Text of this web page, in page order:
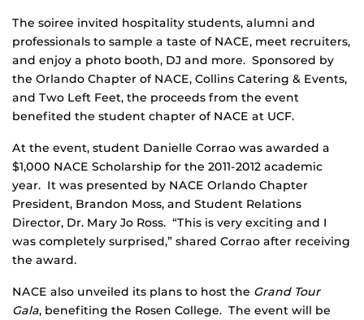
The soiree invited hospitality students, alumni and
professionals to sample a taste of NACE, meet recruiters,
and enjoy a photo booth, DJ and more. Sponsored by
the Orlando Chapter of NACE, Collins Catering & Events,
and Two Left Feet, the proceeds from the event
benefited the student chapter of NACE at UCF.
At the event, student Danielle Corrao was awarded a
$1,000 NACE Scholarship for the 2011-2012 academic
year. It was presented by NACE Orlando Chapter
President, Brandon Moss, and Student Relations
Director, Dr. Mary Jo Ross. “This is very exciting and I
was completely surprised,” shared Corrao after receiving
the award.
NACE also unveiled its plans to host the Grand Tour
Gala, benefiting the Rosen College. The event will be